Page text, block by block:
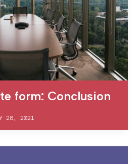
form: Conclusion
28, 2021